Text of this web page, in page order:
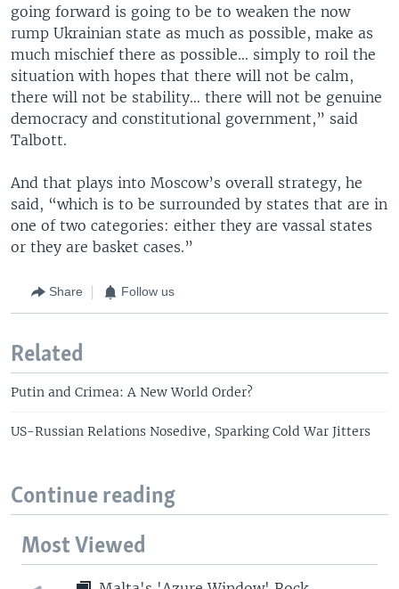
going forward is going to be to weaken the now
rump Ukrainian state as much as possible, make as
much mischief there as possible… simply to roil the
situation with hopes that there will not be calm,
there will not be stability… there will not be genuine
democracy and constitutional government,” said
Talbott.
And that plays into Moscow’s overall strategy, he
said, “which is to be surrounded by states that are in
one of two categories: either they are vassal states
or they are basket cases.”
Share Follow us
Related
Putin and Crimea: A New World Order?
US-Russian Relations Nosedive, Sparking Cold War Jitters
Continue reading
Most Viewed